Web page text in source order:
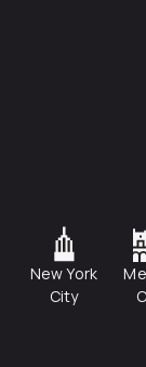
New York
City